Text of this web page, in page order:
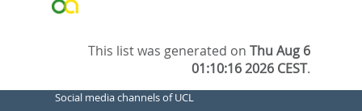
This list was generated onThu Aug 6
01:10:16 2026 CEST.
Social media channels of UCL